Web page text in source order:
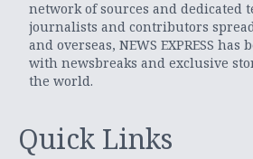
network of sources and dedicated
journalists and contributors
and overseas, NEWS EXPRESS has
with newsbreaks and exclusive
the world.
Quick Links